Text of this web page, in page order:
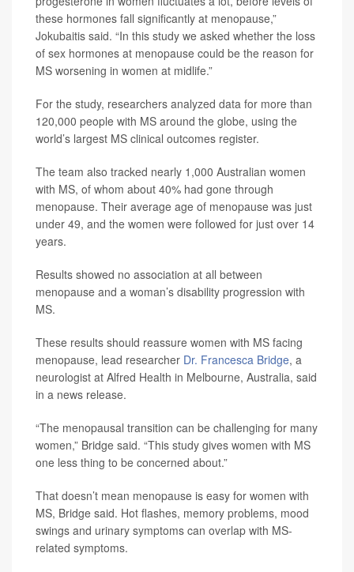
these hormones fall significantly at menopause,”
Jokubaitis said. “In this study we asked whether the loss
of sex hormones at menopause could be the reason for
MS worsening in women at midlife.”
For the study, researchers analyzed data for more than
120,000 people with MS around the globe, using the
world’s largest MS clinical outcomes register.
The team also tracked nearly 1,000 Australian women
with MS, of whom about 40% had gone through
menopause. Their average age of menopause was just
under 49, and the women were followed for just over 14
years.
Results showed no association at all between
menopause and a woman’s disability progression with
MS.
These results should reassure women with MS facing
menopause, lead researcher Dr. Francesca Bridge, a
neurologist at Alfred Health in Melbourne, Australia, said
in a news release.
“The menopausal transition can be challenging for many
women,” Bridge said. “This study gives women with MS
one less thing to be concerned about.”
That doesn’t mean menopause is easy for women with
MS, Bridge said. Hot flashes, memory problems, mood
swings and urinary symptoms can overlap with MS-
related symptoms.